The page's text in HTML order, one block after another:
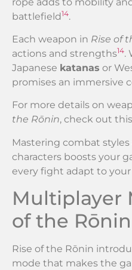
battlefield14.
Each weapon in Rise of
actions and strengths14.
Japanese katanas or
promises an immersive
For more details on
the Rōnin, check out this
Mastering combat
characters boosts your
every fight adapt to
Multiplayer
of the Rōnin
Rise of the Rōnin
mode that makes the